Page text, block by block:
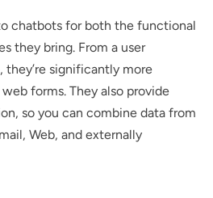
chatbots for both the functional
they bring. From a user
significantly more
forms. They also provide
so you can combine data from
Web, and externally